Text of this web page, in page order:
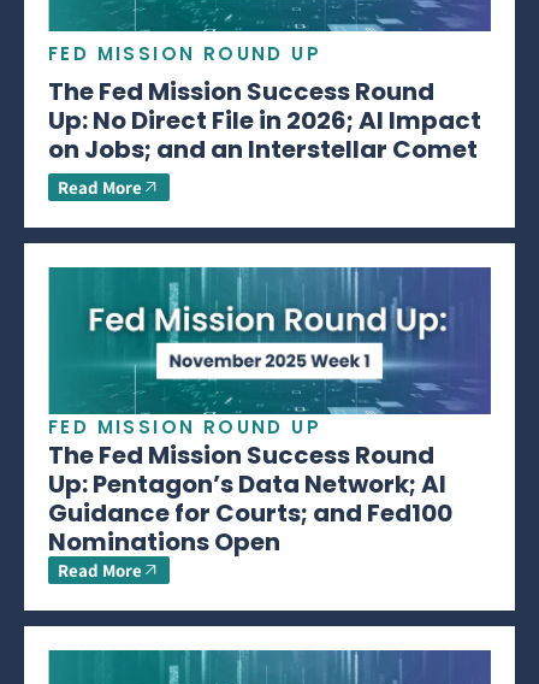
FED MISSION ROUND UP
The Fed Mission Success Round
Up: No Direct File in 2026; AI Impact
on Jobs; and an Interstellar Comet
Read More
FED MISSION ROUND UP
The Fed Mission Success Round
Up: Pentagon’s Data Network; AI
Guidance for Courts; and Fed100
Nominations Open
Read More